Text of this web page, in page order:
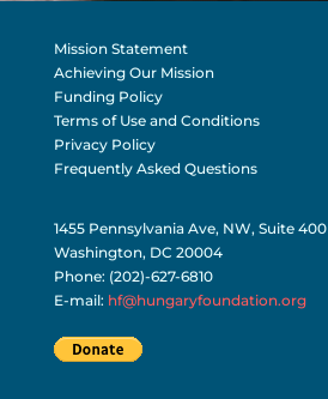
Mission Statement
Achieving Our Mission
Funding Policy
Terms of Use and Conditions
Privacy Policy
Frequently Asked Questions
1455 Pennsylvania Ave, NW, Suite 400
Washington, DC 20004
Phone: (202)-627-6810
E-mail: hf@hungaryfoundation.org